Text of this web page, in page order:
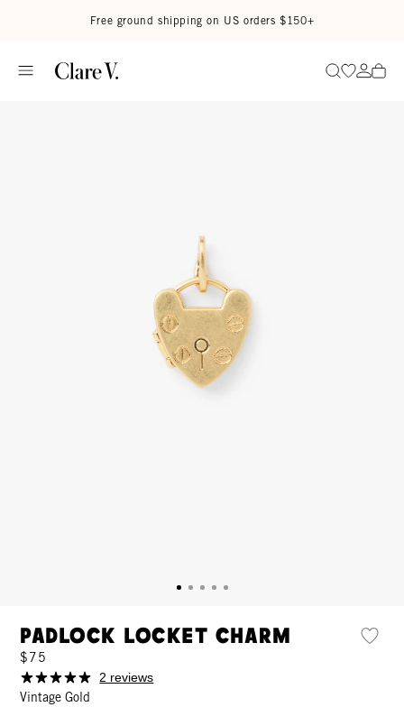
Free ground shipping on US orders $150+
SearchGo to
Go
Padlock Locket Charm
$75
2 reviews
Vintage Gold